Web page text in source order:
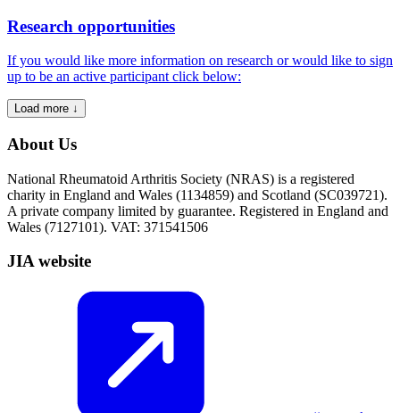
Research opportunities
If you would like more information on research or would like to sign
up to be an active participant click below:
Load more ↓
About Us
National Rheumatoid Arthritis Society (NRAS) is a registered
charity in England and Wales (1134859) and Scotland (SC039721).
A private company limited by guarantee. Registered in England and
Wales (7127101). VAT: 371541506
JIA website